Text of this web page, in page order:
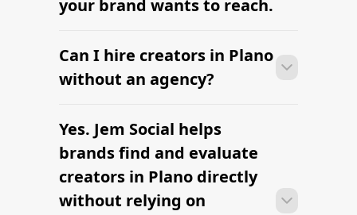
your brand wants to reach.
Many campaigns with creators in Plano
can move from research to outreach
within a few days when the brief,
clearly defined.
Can I hire creators in Plano
without an agency?
Many campaigns with creators in Plano
can move from research to outreach
within a few days when the brief,
budget, and local deliverables are
clearly defined.
Yes. Jem Social helps
brands find and evaluate
creators in Plano directly
without relying on